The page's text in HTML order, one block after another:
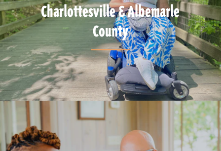
Charlottesville & Albemarle
County